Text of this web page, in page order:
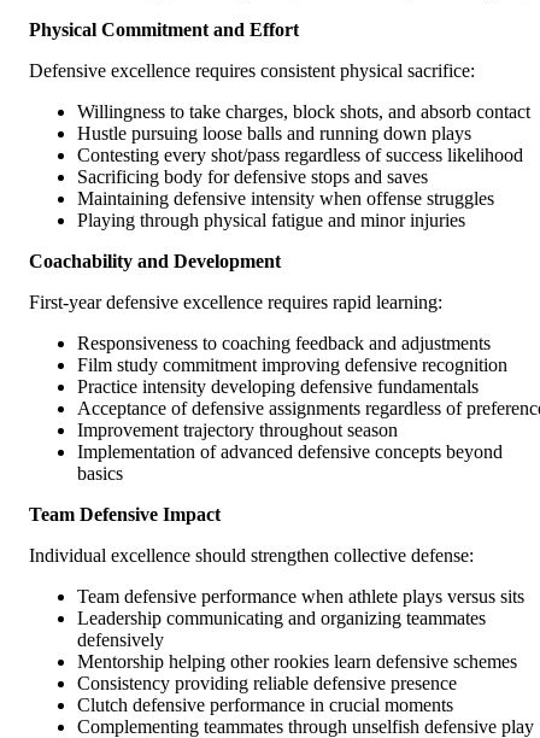
Physical Commitment and Effort
Defensive excellence requires consistent physical sacrifice:
Willingness to take charges, block shots, and absorb contact
Hustle pursuing loose balls and running down plays
Contesting every shot/pass regardless of success likelihood
Sacrificing body for defensive stops and saves
Maintaining defensive intensity when offense struggles
Playing through physical fatigue and minor injuries
Coachability and Development
First-year defensive excellence requires rapid learning:
Responsiveness to coaching feedback and adjustments
Film study commitment improving defensive recognition
Practice intensity developing defensive fundamentals
Acceptance of defensive assignments regardless of
Improvement trajectory throughout season
Implementation of advanced defensive concepts beyond
basics
Team Defensive Impact
Individual excellence should strengthen collective defense:
Team defensive performance when athlete plays versus sits
Leadership communicating and organizing teammates
defensively
Mentorship helping other rookies learn defensive schemes
Consistency providing reliable defensive presence
Clutch defensive performance in crucial moments
Complementing teammates through unselfish defensive play